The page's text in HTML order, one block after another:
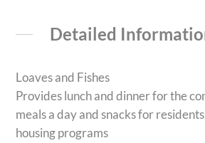
Detailed
Loaves and Fishes
Provides lunch and dinner for the
meals a day and snacks for
housing programs